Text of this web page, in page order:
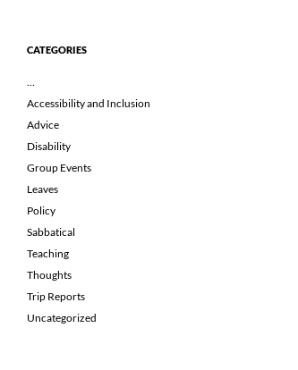
CATEGORIES
…
Accessibility and Inclusion
Advice
Disability
Group Events
Leaves
Policy
Sabbatical
Teaching
Thoughts
Trip Reports
Uncategorized